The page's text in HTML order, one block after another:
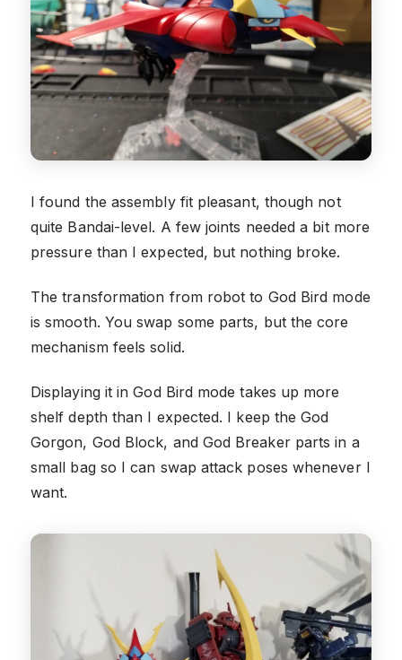
I found the assembly fit pleasant, though not
quite Bandai-level. A few joints needed a bit more
pressure than I expected, but nothing broke.
The transformation from robot to God Bird mode
is smooth. You swap some parts, but the core
mechanism feels solid.
Displaying it in God Bird mode takes up more
shelf depth than I expected. I keep the God
Gorgon, God Block, and God Breaker parts in a
small bag so I can swap attack poses whenever I
want.